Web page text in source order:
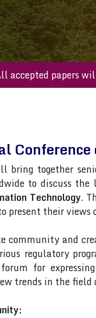
All accepted
bring together
to discuss
Technology.
present their views
community and
regulatory
for
trends in the field